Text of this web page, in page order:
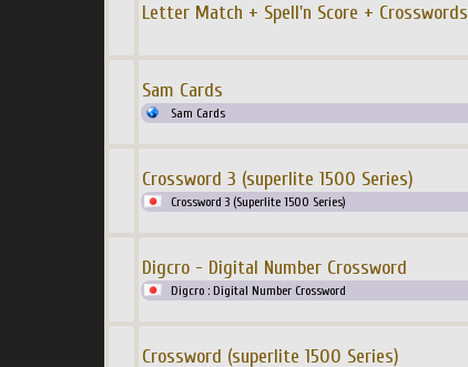
Letter Match + Spell'n Score + Crosswords
Sam Cards
Sam Cards
Crossword 3 (superlite 1500 Series)
Crossword 3 (Superlite 1500 Series)
Digcro - Digital Number Crossword
Digcro : Digital Number Crossword
Crossword (superlite 1500 Series)